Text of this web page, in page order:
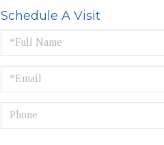
Schedule A Visit
Schedule
a
Visit